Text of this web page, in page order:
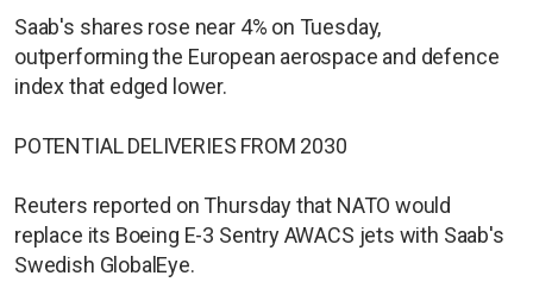
Saab's shares rose near 4% on Tuesday,
outperforming the European aerospace and defence
index that edged lower.
POTENTIAL DELIVERIES FROM 2030
Reuters reported on Thursday that NATO would
replace its Boeing E-3 Sentry AWACS jets with Saab's
Swedish GlobalEye.